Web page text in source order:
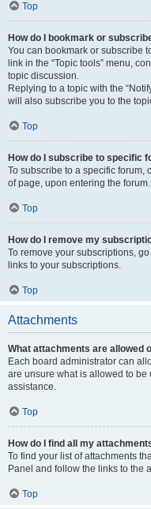
Top
How do I bookmark or
You can bookmark or subscribe
link in the “Topic tools” menu,
topic discussion.
Replying to a topic with the
will also subscribe you to the
Top
How do I subscribe to specific
To subscribe to a specific forum,
of page, upon entering the forum.
Top
How do I remove my
To remove your subscriptions,
links to your subscriptions.
Top
Attachments
What attachments are allowed
Each board administrator can
are unsure what is allowed to
assistance.
Top
How do I find all my
To find your list of attachments
Panel and follow the links to the
Top